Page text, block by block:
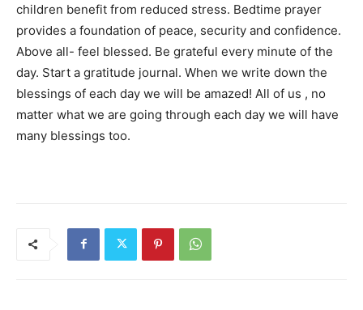
children benefit from reduced stress. Bedtime prayer
provides a foundation of peace, security and confidence.
Above all- feel blessed. Be grateful every minute of the
day. Start a gratitude journal. When we write down the
blessings of each day we will be amazed! All of us , no
matter what we are going through each day we will have
many blessings too.